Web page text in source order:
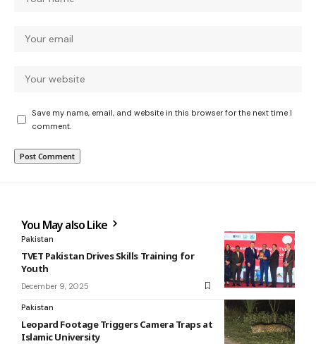
Save my name, email, and website in this browser for the next time I
comment.
You May also Like
Pakistan
TVET Pakistan Drives Skills Training for
Youth
December 9, 2025
Pakistan
Leopard Footage Triggers Camera Traps at
Islamic University